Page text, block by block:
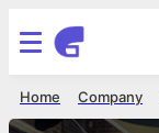
Company
Home